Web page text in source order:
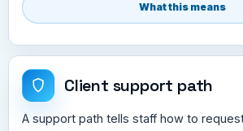
What this means
Client support path
A support path tells staff how to